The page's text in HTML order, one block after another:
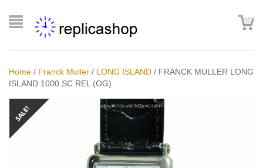
Home / Franck Muller / LONG ISLAND / FRANCK MULLER LONG
ISLAND 1000 SC REL (OG)